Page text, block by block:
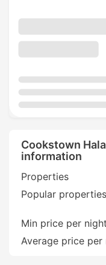
Cookstown
information
Properties
Popular properties
Min price per night
Average price per